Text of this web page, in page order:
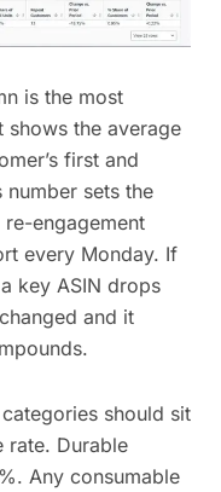
is the most
the average
first and
number sets the
engagement
every Monday. If
key ASIN drops
and it
should sit
rate. Durable
Any consumable